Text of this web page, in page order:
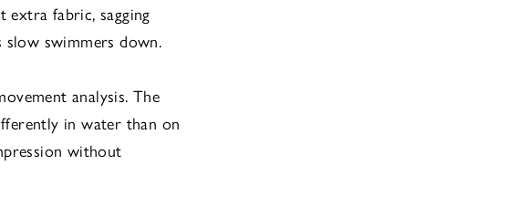
extra fabric, sagging
slow swimmers down.
analysis. The
in water than on
without